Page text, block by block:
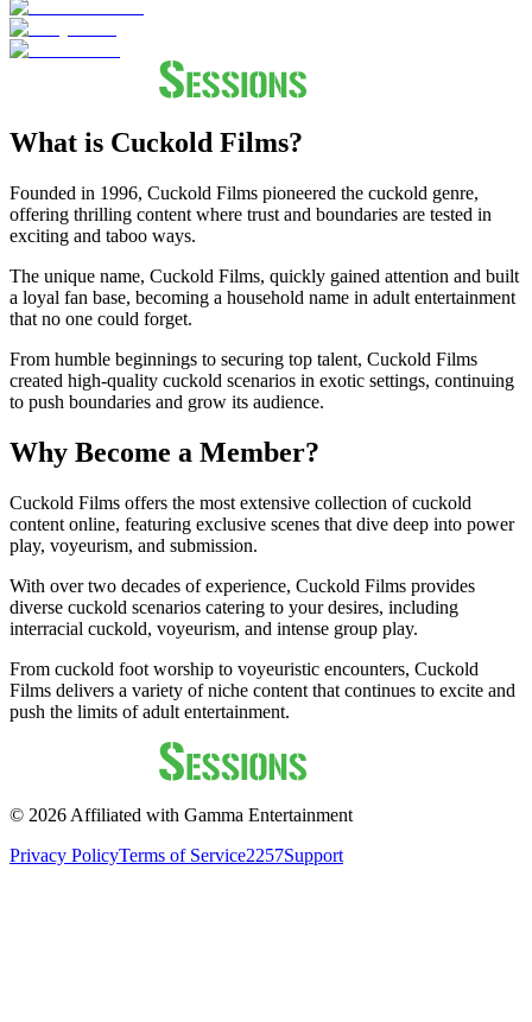
What is Cuckold Films?
Founded in 1996, Cuckold Films pioneered the cuckold genre,
offering thrilling content where trust and boundaries are tested in
exciting and taboo ways.
The unique name, Cuckold Films, quickly gained attention and built
a loyal fan base, becoming a household name in adult entertainment
that no one could forget.
From humble beginnings to securing top talent, Cuckold Films
created high-quality cuckold scenarios in exotic settings, continuing
to push boundaries and grow its audience.
Why Become a Member?
Cuckold Films offers the most extensive collection of cuckold
content online, featuring exclusive scenes that dive deep into power
play, voyeurism, and submission.
With over two decades of experience, Cuckold Films provides
diverse cuckold scenarios catering to your desires, including
interracial cuckold, voyeurism, and intense group play.
From cuckold foot worship to voyeuristic encounters, Cuckold
Films delivers a variety of niche content that continues to excite and
push the limits of adult entertainment.
© 2026 Affiliated with Gamma Entertainment
Privacy PolicyTerms of Service2257Support